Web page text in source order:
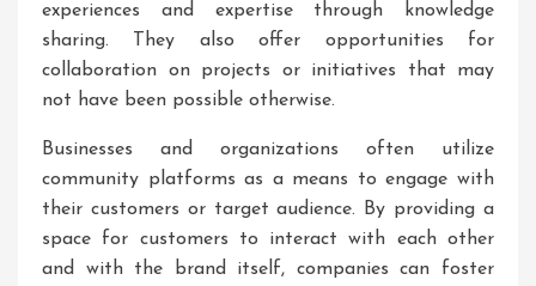
experiences and expertise through knowledge
sharing. They also offer opportunities for
collaboration on projects or initiatives that may
not have been possible otherwise.
Businesses and organizations often utilize
community platforms as a means to engage with
their customers or target audience. By providing a
space for customers to interact with each other
and with the brand itself, companies can foster